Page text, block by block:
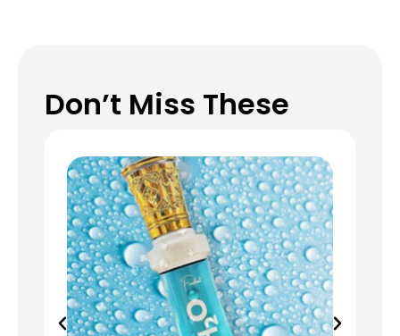
Don’t Miss These